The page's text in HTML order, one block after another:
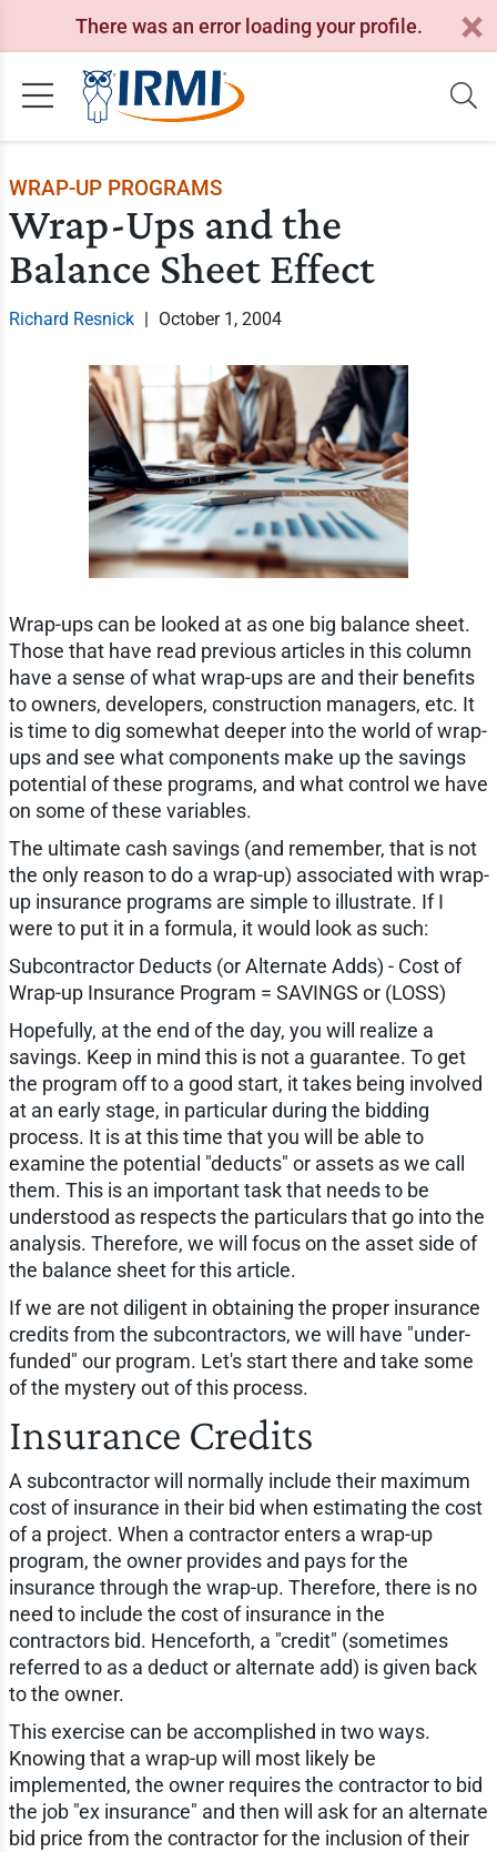
There was an error loading your profile.
WRAP-UP PROGRAMS
Wrap-Ups and the
Balance Sheet Effect
Richard Resnick | October 1, 2004
Wrap-ups can be looked at as one big balance sheet.
Those that have read previous articles in this column
have a sense of what wrap-ups are and their benefits
to owners, developers, construction managers, etc. It
is time to dig somewhat deeper into the world of wrap-
ups and see what components make up the savings
potential of these programs, and what control we have
on some of these variables.
The ultimate cash savings (and remember, that is not
the only reason to do a wrap-up) associated with wrap-
up insurance programs are simple to illustrate. If I
were to put it in a formula, it would look as such:
Subcontractor Deducts (or Alternate Adds) - Cost of
Wrap-up Insurance Program = SAVINGS or (LOSS)
Hopefully, at the end of the day, you will realize a
savings. Keep in mind this is not a guarantee. To get
the program off to a good start, it takes being involved
at an early stage, in particular during the bidding
process. It is at this time that you will be able to
examine the potential "deducts" or assets as we call
them. This is an important task that needs to be
understood as respects the particulars that go into the
analysis. Therefore, we will focus on the asset side of
the balance sheet for this article.
If we are not diligent in obtaining the proper insurance
credits from the subcontractors, we will have "under-
funded" our program. Let's start there and take some
of the mystery out of this process.
Insurance Credits
A subcontractor will normally include their maximum
cost of insurance in their bid when estimating the cost
of a project. When a contractor enters a wrap-up
program, the owner provides and pays for the
insurance through the wrap-up. Therefore, there is no
need to include the cost of insurance in the
contractors bid. Henceforth, a "credit" (sometimes
referred to as a deduct or alternate add) is given back
to the owner.
This exercise can be accomplished in two ways.
Knowing that a wrap-up will most likely be
implemented, the owner requires the contractor to bid
the job "ex insurance" and then will ask for an alternate
bid price from the contractor for the inclusion of their